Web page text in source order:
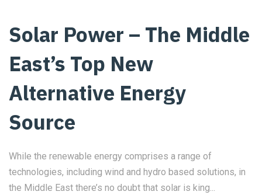
Solar Power – The Middle
East’s Top New
Alternative Energy
Source
While the renewable energy comprises a range of
technologies, including wind and hydro based solutions, in
the Middle East there’s no doubt that solar is king...